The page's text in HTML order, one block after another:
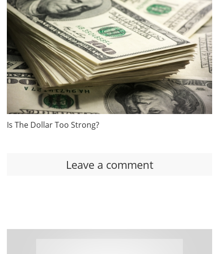
Is The Dollar Too Strong?
Leave a comment